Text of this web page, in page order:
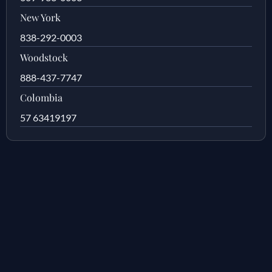
New York
838-292-0003
Woodstock
888-437-7747
Colombia
57 63419197